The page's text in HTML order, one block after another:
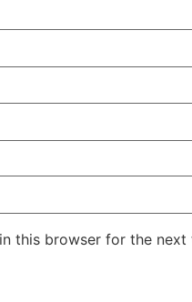
this browser for the next